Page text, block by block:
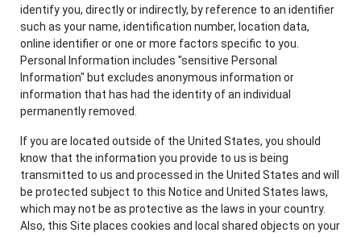
identify you, directly or indirectly, by reference to an identifier
such as your name, identification number, location data,
online identifier or one or more factors specific to you.
Personal Information includes "sensitive Personal
Information" but excludes anonymous information or
information that has had the identity of an individual
permanently removed.
If you are located outside of the United States, you should
know that the information you provide to us is being
transmitted to us and processed in the United States and will
be protected subject to this Notice and United States laws,
which may not be as protective as the laws in your country.
Also, this Site places cookies and local shared objects on your